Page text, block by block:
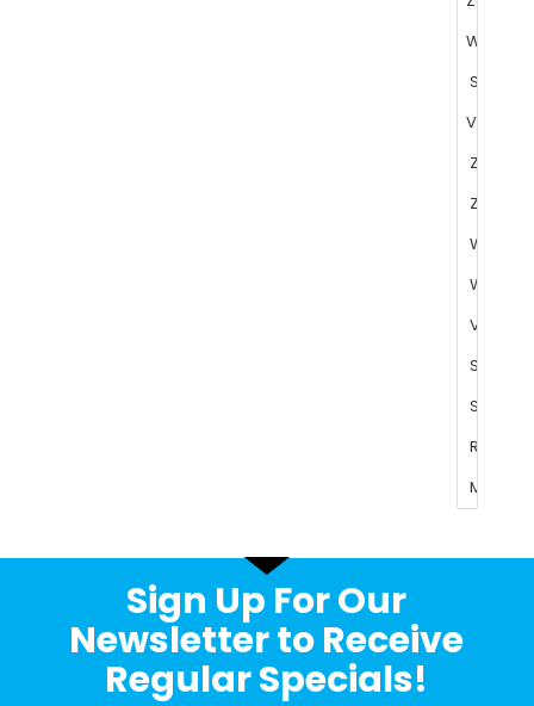
Sign Up For Our
Newsletter to Receive
Regular Specials!